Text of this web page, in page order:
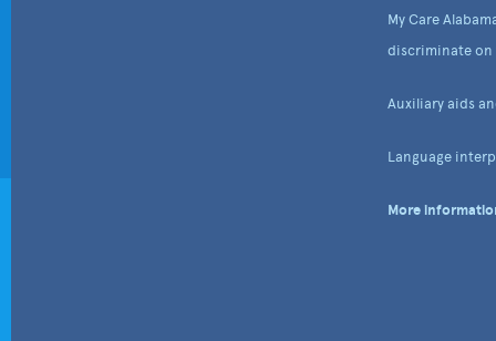
My Care
discriminate on
Auxiliary aids
Language
More